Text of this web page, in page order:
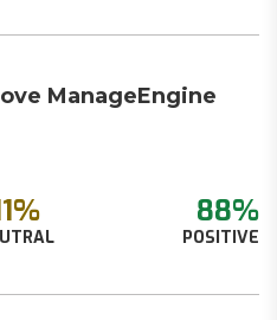
ManageEngine
88%
POSITIVE